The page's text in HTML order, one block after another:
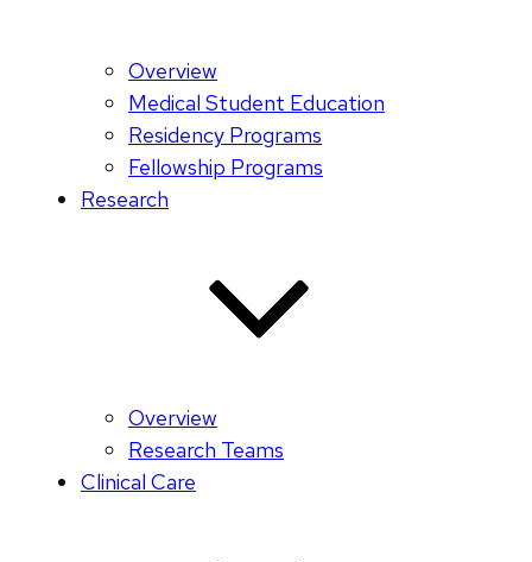
Overview
Medical Student Education
Residency Programs
Fellowship Programs
Research
Overview
Research Teams
Clinical Care